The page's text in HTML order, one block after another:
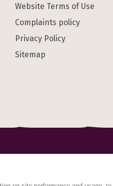
Website Terms of Use
Complaints policy
Privacy Policy
Sitemap
1178152. Registered